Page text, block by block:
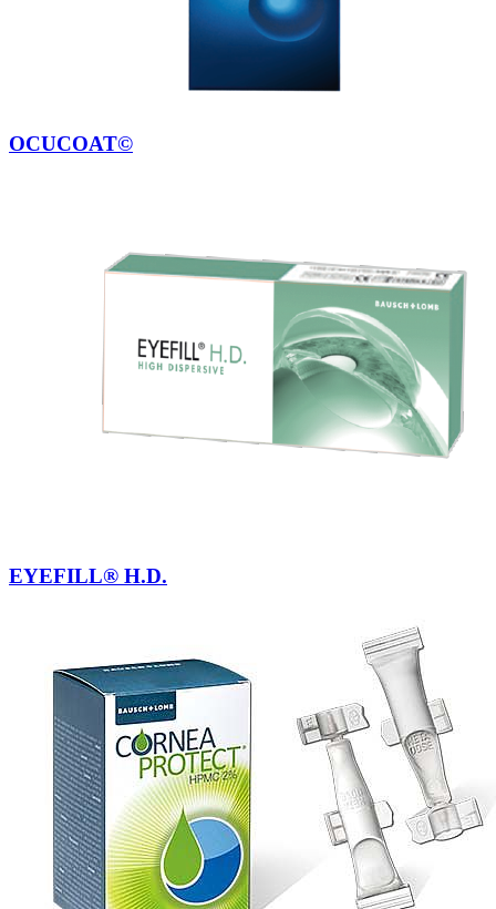
OCUCOAT©
EYEFILL® H.D.